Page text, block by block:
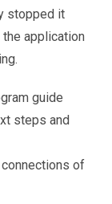
stopped it
application
guide
steps and
of